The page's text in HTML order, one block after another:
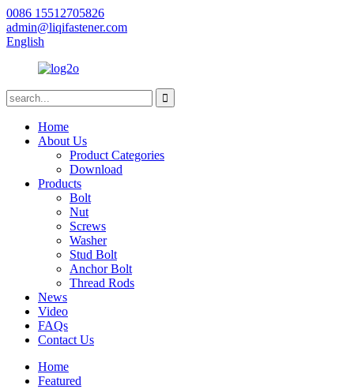
0086 15512705826
admin@liqifastener.com
English
Home
About Us
Product Categories
Download
Products
Bolt
Nut
Screws
Washer
Stud Bolt
Anchor Bolt
Thread Rods
News
Video
FAQs
Contact Us
Home
Featured